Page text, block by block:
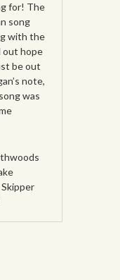
for! The
song
with the
out hope
be out
note,
was
Skipper